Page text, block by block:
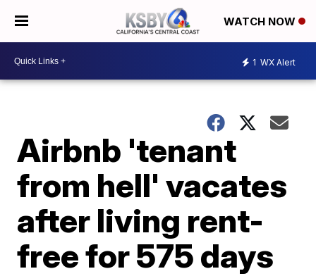
WATCH NOW
1 WX Alert
Airbnb 'tenant
from hell' vacates
after living rent-
free for 575 days